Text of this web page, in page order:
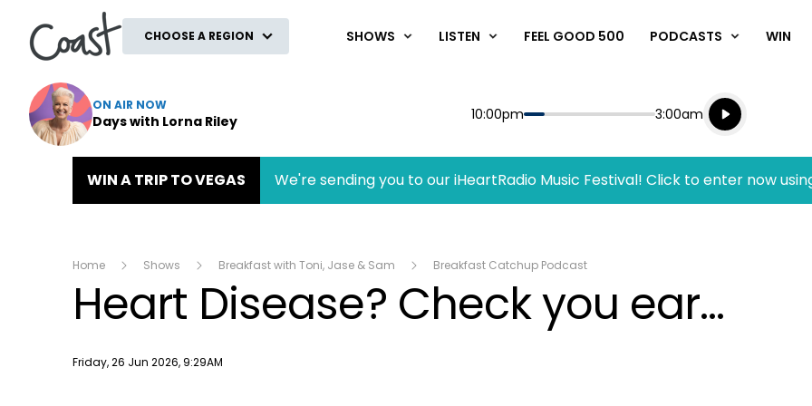
CHOOSE A REGION SHOWS LISTEN FEEL GOOD 500 PODCASTS WIN
ON AIR NOW
Days with Lorna Riley Start
10:00pm End
3:00am
Playing for
Listen live
Listen to
WIN A TRIP TO VEGAS We're sending you to our iHeartRadio Music Festival! Click to enter now
Home Shows Breakfast with Toni, Jase & Sam Breakfast Catchup Podcast
Heart Disease? Check you ear...
Publish date
Friday, 26 Jun 2026, 9:29AM